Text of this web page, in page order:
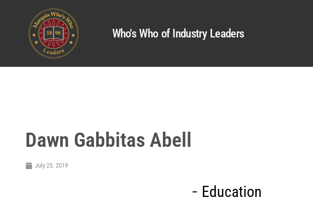
Who's Who of Industry Leaders
Dawn Gabbitas Abell
July 23, 2019
Education